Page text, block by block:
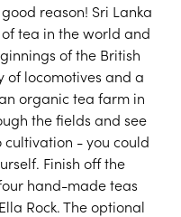
reason! Sri Lanka
tea in the world and
of the British
of locomotives and a
organic tea farm in
the fields and see
cultivation - you could
Finish off the
hand-made teas
Rock. The optional